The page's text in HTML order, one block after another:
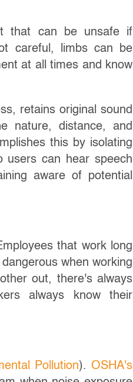
that can be unsafe if
careful, limbs can be
at all times and know
retains original sound
nature, distance, and
this by isolating
users can hear speech
aware of potential
that work long
when working
out, there's always
always know their
Pollution).OSHA's